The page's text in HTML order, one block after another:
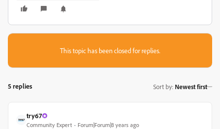
This topic has been closed for replies.
5 replies Sort by: Newest first
try67
Community Expert Forum|Forum|8 years ago